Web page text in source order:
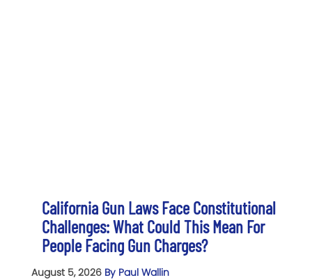
California Gun Laws Face Constitutional
Challenges: What Could This Mean For
People Facing Gun Charges?
August 5, 2026 By Paul Wallin